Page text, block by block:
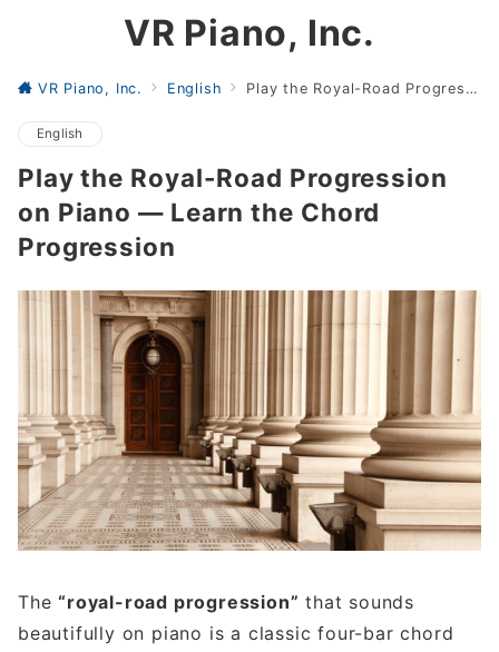
VR Piano, Inc.
VR Piano, Inc. English Play the Royal-Road Progression on Piano — Learn the Chord Progression
English
Play the Royal-Road Progression
on Piano — Learn the Chord
Progression
The“royal-road progression” that sounds
beautifully on piano is a classic four-bar chord